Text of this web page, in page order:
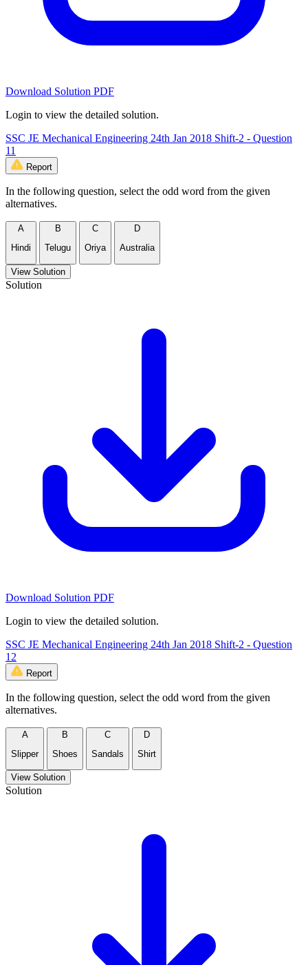
Download Solution PDF
Login to view the detailed solution.
SSC JE Mechanical Engineering 24th Jan 2018 Shift-2 - Question
11
Report
In the following question, select the odd word from the given
alternatives.
A
Hindi
B
Telugu
C
Oriya
D
Australia
View Solution
Solution
Download Solution PDF
Login to view the detailed solution.
SSC JE Mechanical Engineering 24th Jan 2018 Shift-2 - Question
12
Report
In the following question, select the odd word from the given
alternatives.
A
Slipper
B
Shoes
C
Sandals
D
Shirt
View Solution
Solution